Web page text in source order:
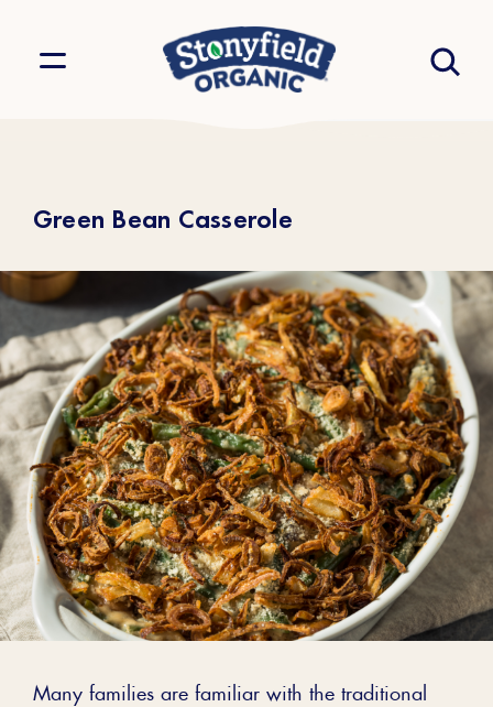
Green Bean Casserole
Many families are familiar with the traditional